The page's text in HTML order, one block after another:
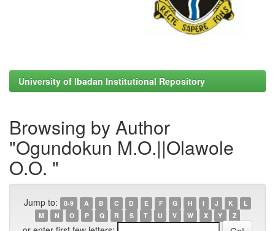
University of Ibadan Institutional Repository
Browsing by Author
"Ogundokun M.O.||Olawole
O.O. "
Jump to: 0-9 A B C D E F G H I J K
L
M
N O P Q R S T U V W X Y Z